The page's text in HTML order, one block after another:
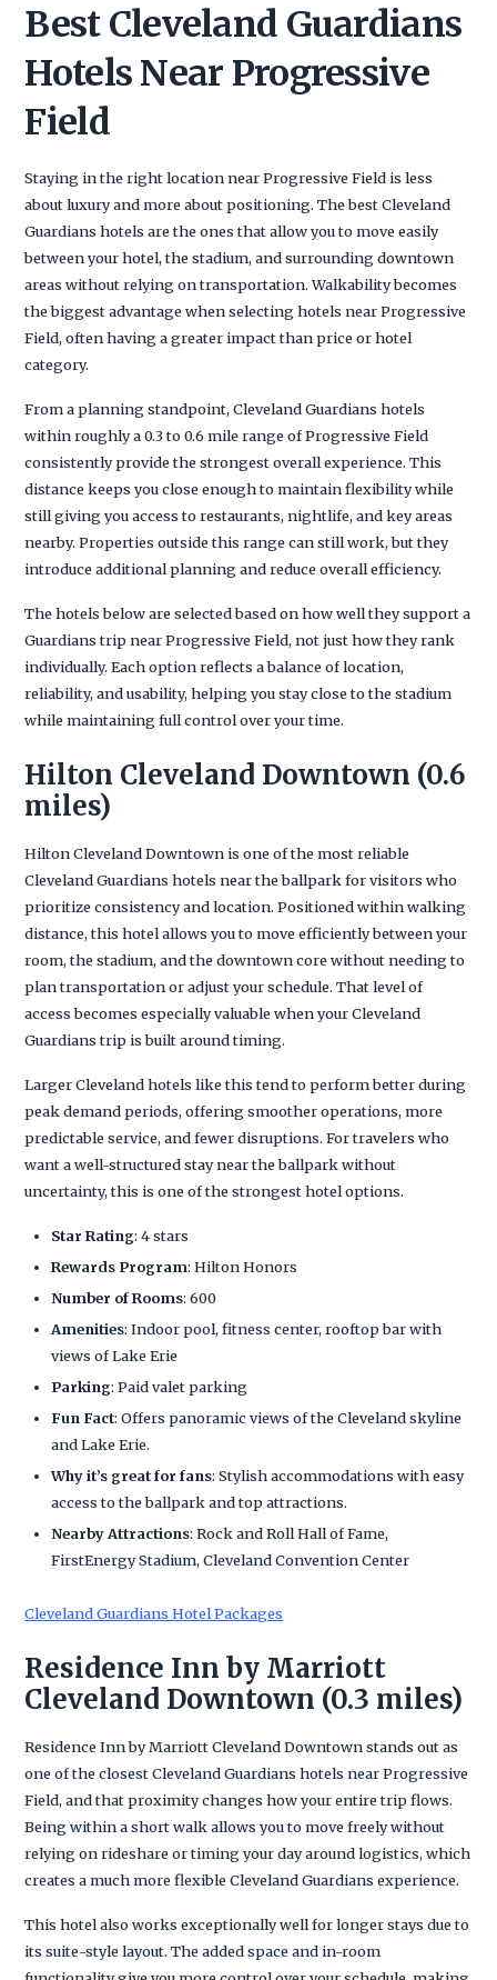
Best Cleveland Guardians
Hotels Near Progressive
Field
Staying in the right location near Progressive Field is less
about luxury and more about positioning. The best Cleveland
Guardians hotels are the ones that allow you to move easily
between your hotel, the stadium, and surrounding downtown
areas without relying on transportation. Walkability becomes
the biggest advantage when selecting hotels near Progressive
Field, often having a greater impact than price or hotel
category.
From a planning standpoint, Cleveland Guardians hotels
within roughly a 0.3 to 0.6 mile range of Progressive Field
consistently provide the strongest overall experience. This
distance keeps you close enough to maintain flexibility while
still giving you access to restaurants, nightlife, and key areas
nearby. Properties outside this range can still work, but they
introduce additional planning and reduce overall efficiency.
The hotels below are selected based on how well they support a
Guardians trip near Progressive Field, not just how they rank
individually. Each option reflects a balance of location,
reliability, and usability, helping you stay close to the stadium
while maintaining full control over your time.
Hilton Cleveland Downtown (0.6
miles)
Hilton Cleveland Downtown is one of the most reliable
Cleveland Guardians hotels near the ballpark for visitors who
prioritize consistency and location. Positioned within walking
distance, this hotel allows you to move efficiently between your
room, the stadium, and the downtown core without needing to
plan transportation or adjust your schedule. That level of
access becomes especially valuable when your Cleveland
Guardians trip is built around timing.
Larger Cleveland hotels like this tend to perform better during
peak demand periods, offering smoother operations, more
predictable service, and fewer disruptions. For travelers who
want a well-structured stay near the ballpark without
uncertainty, this is one of the strongest hotel options.
Star Rating: 4 stars
Rewards Program: Hilton Honors
Number of Rooms: 600
Amenities: Indoor pool, fitness center, rooftop bar with
views of Lake Erie
Parking: Paid valet parking
Fun Fact: Offers panoramic views of the Cleveland skyline
and Lake Erie.
Why it’s great for fans: Stylish accommodations with easy
access to the ballpark and top attractions.
Nearby Attractions: Rock and Roll Hall of Fame,
FirstEnergy Stadium, Cleveland Convention Center
Cleveland Guardians Hotel Packages
Residence Inn by Marriott
Cleveland Downtown (0.3 miles)
Residence Inn by Marriott Cleveland Downtown stands out as
one of the closest Cleveland Guardians hotels near Progressive
Field, and that proximity changes how your entire trip flows.
Being within a short walk allows you to move freely without
relying on rideshare or timing your day around logistics, which
creates a much more flexible Cleveland Guardians experience.
This hotel also works exceptionally well for longer stays due to
its suite-style layout. The added space and in-room